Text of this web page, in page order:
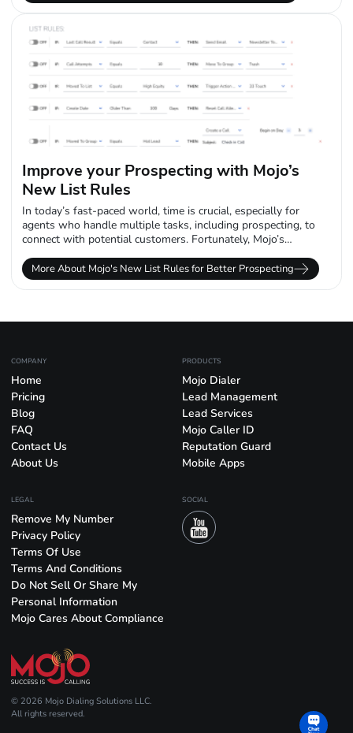
Improve your Prospecting with Mojo’s
New List Rules
In today’s fast-paced world, time is crucial, especially for
agents who handle multiple tasks, including prospecting, to
connect with potential customers. Fortunately, Mojo’s
More About Mojo's New List Rules for Better Prospecting
© 2026 Mojo Dialing Solutions LLC.
All rights reserved.
COMPANY
Home
Pricing
Blog
FAQ
Contact Us
About Us
PRODUCTS
Mojo Dialer
Lead Management
Lead Services
Mojo Caller ID
Reputation Guard
Mobile Apps
LEGAL
Remove My Number
Privacy Policy
Terms Of Use
Terms And Conditions
Do Not Sell Or Share My
Personal Information
Mojo Cares About Compliance
SOCIAL